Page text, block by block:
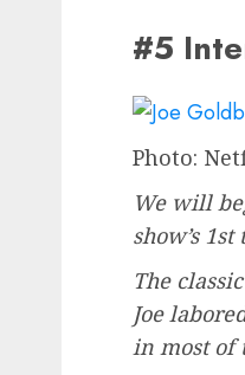
#5
Photo:
We will
show’s
The
Joe
in most of